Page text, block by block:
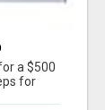
a $500
for